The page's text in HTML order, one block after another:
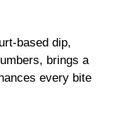
based dip,
brings a
every bite